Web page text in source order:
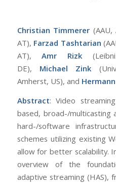
Christian Timmerer (AAU,
AT), Farzad Tashtarian
AT),Amr Rizk
DE), Michael Zink
Amherst, US), and
Abstract: Video
based, broad-/multicasting
hard-/software
schemes utilizing existing
allow for better scalability.
overview of the
adaptive streaming (HAS),